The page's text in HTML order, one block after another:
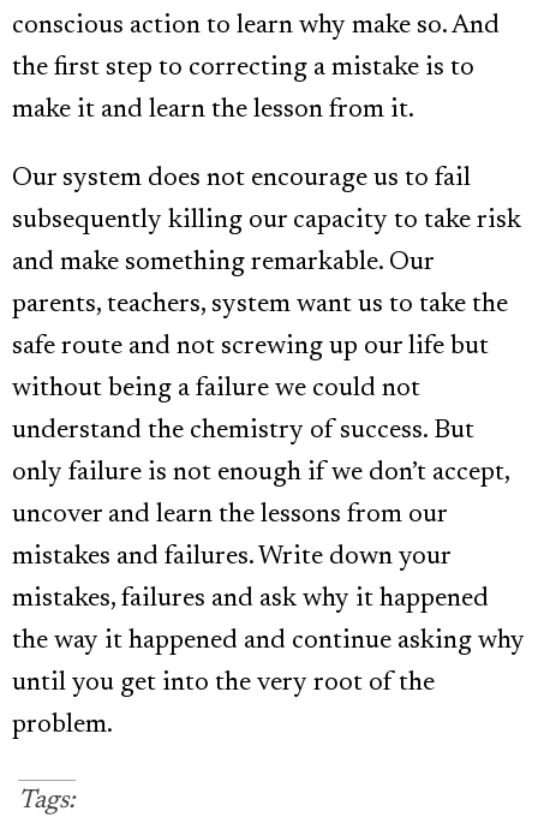
conscious action to learn why make so. And
the first step to correcting a mistake is to
make it and learn the lesson from it.
Our system does not encourage us to fail
subsequently killing our capacity to take risk
and make something remarkable. Our
parents, teachers, system want us to take the
safe route and not screwing up our life but
without being a failure we could not
understand the chemistry of success. But
only failure is not enough if we don’t accept,
uncover and learn the lessons from our
mistakes and failures. Write down your
mistakes, failures and ask why it happened
the way it happened and continue asking why
until you get into the very root of the
problem.
Tags: